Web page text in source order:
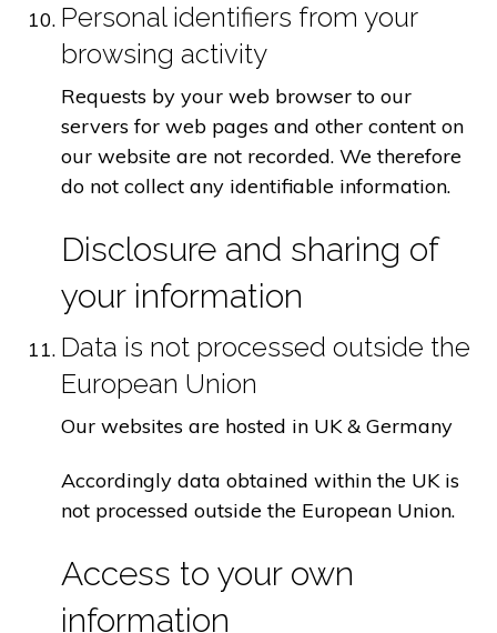
Personal identifiers from your
browsing activity
Requests by your web browser to our
servers for web pages and other content on
our website are not recorded. We therefore
do not collect any identifiable information.
Disclosure and sharing of
your information
Data is not processed outside the
European Union
Our websites are hosted in UK & Germany
Accordingly data obtained within the UK is
not processed outside the European Union.
Access to your own
information